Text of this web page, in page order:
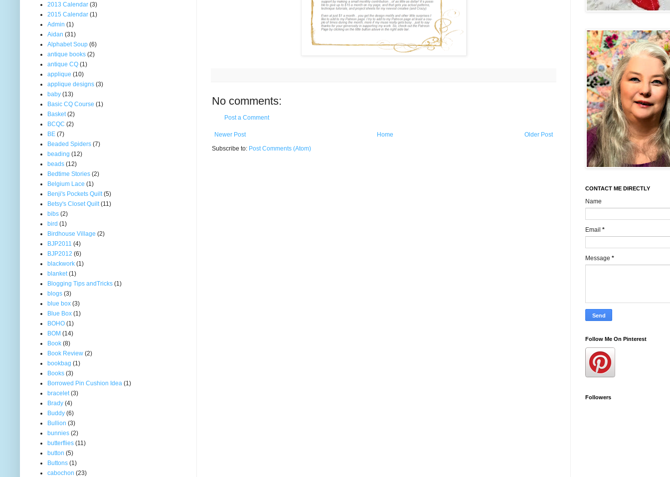
No comments:
Post a Comment
Newer Post Older Post
Home
Subscribe to: Post Comments (Atom)
2013 Calendar (3)
2015 Calendar (1)
Admin (1)
Aidan (31)
Alphabet Soup (6)
antique books (2)
antique CQ (1)
applique (10)
applique designs (3)
baby (13)
Basic CQ Course (1)
Basket (2)
BCQC (2)
BE (7)
Beaded Spiders (7)
beading (12)
beads (12)
Bedtime Stories (2)
Belgium Lace (1)
Benji's Pockets Quilt (5)
Betsy's Closet Quilt (11)
bibs (2)
bird (1)
Birdhouse Village (2)
BJP2011 (4)
BJP2012 (6)
blackwork (1)
blanket (1)
Blogging Tips andTricks (1)
blogs (3)
blue box (3)
Blue Box (1)
BOHO (1)
BOM (14)
Book (8)
Book Review (2)
bookbag (1)
Books (3)
Borrowed Pin Cushion Idea (1)
bracelet (3)
Brady (4)
Buddy (6)
Bullion (3)
bunnies (2)
butterflies (11)
button (5)
Buttons (1)
cabochon (23)
CONTACT ME DIRECTLY
Name
Email *
Message *
Follow Me On Pinterest
Followers